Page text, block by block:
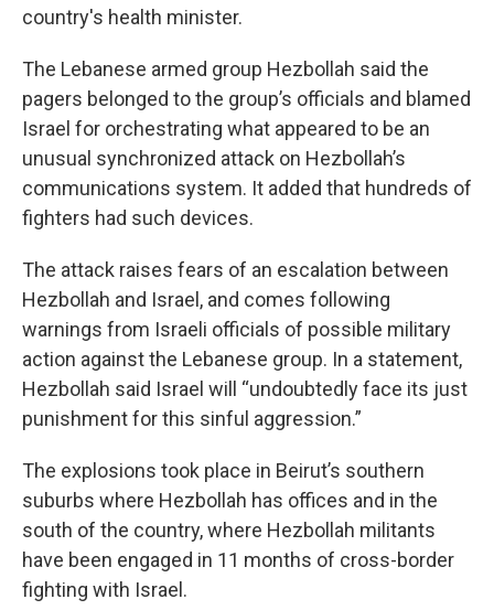
country's health minister.
The Lebanese armed group Hezbollah said the
pagers belonged to the group’s officials and blamed
Israel for orchestrating what appeared to be an
unusual synchronized attack on Hezbollah’s
communications system. It added that hundreds of
fighters had such devices.
The attack raises fears of an escalation between
Hezbollah and Israel, and comes following
warnings from Israeli officials of possible military
action against the Lebanese group. In a statement,
Hezbollah said Israel will “undoubtedly face its just
punishment for this sinful aggression.”
The explosions took place in Beirut’s southern
suburbs where Hezbollah has offices and in the
south of the country, where Hezbollah militants
have been engaged in 11 months of cross-border
fighting with Israel.